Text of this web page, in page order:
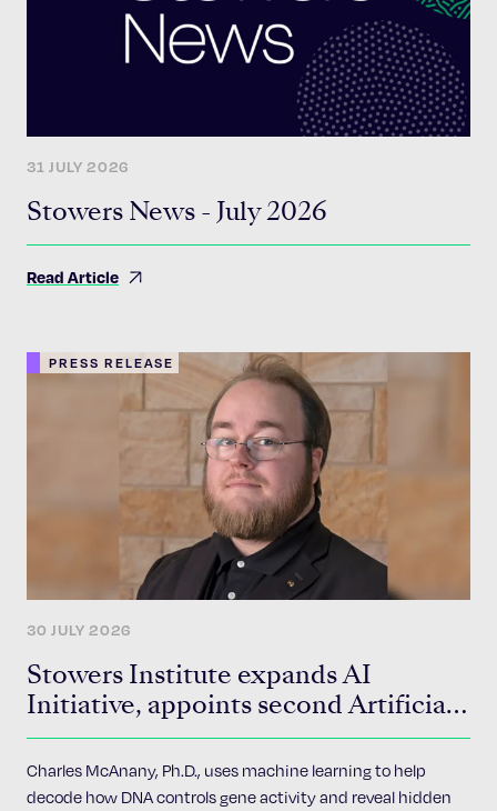
31 JULY 2026
Stowers News - July 2026
Read Article
PRESS RELEASE
30 JULY 2026
Stowers Institute expands AI
Initiative, appoints second Artificial
Intelligence Fellow
Charles McAnany, Ph.D., uses machine learning to help
decode how DNA controls gene activity and reveal hidden